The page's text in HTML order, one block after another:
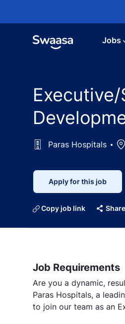
Jobs
Paras Hospitals
Apply for this job
Copy job link Share
Job Requirements
Are you a dynamic,
Paras Hospitals, a
to join our team as an